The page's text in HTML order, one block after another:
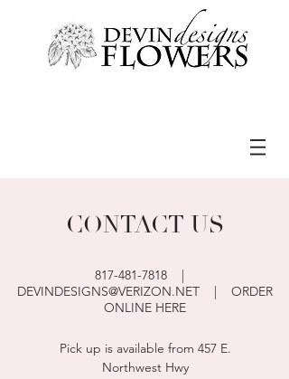
CONTACT US
817-481-7818|
DEVINDESIGNS@VERIZON.NET| ORDER
ONLINE HERE
Pick up is available from 457 E.
Northwest Hwy